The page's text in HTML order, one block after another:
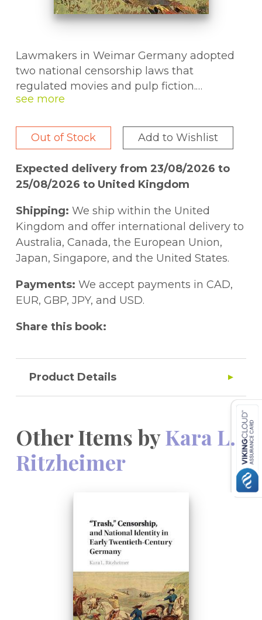
Lawmakers in Weimar Germany adopted
two national censorship laws that
regulated movies and pulp fiction.
Supporters praised them as a form of social
political censorship. This cultural and legal
history uncovers these laws' origins and
details their impact on the republic and
German national identity.
Out of Stock Add to Wishlist
Expected delivery from 23/08/2026 to
25/08/2026 to United Kingdom
Shipping: We ship within the United
Kingdom and offer international delivery to
Australia, Canada, the European Union,
Japan, Singapore, and the United States.
Payments: We accept payments in CAD,
EUR, GBP, JPY, and USD.
Share this book:
Product Details
Other Items byKara L.
Ritzheimer